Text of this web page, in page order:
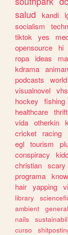
salud
kandi
socialism
tiktok
yes
opensource
hi
ropa
ideas
kdrama
podcasts
world
visualnovel vhs
hockey
fishing
healthcare
vida otherkin
cricket
racing
egl tourism
conspiracy
christian scary
programa
hair yapping
library
ambient
general
nails
curso